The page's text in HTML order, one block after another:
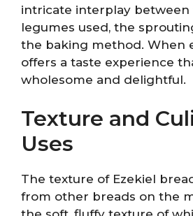
intricate interplay between
legumes used, the
the baking method. When
offers a taste experience
wholesome and delightful.
Texture and
Uses
The texture of Ezekiel
from other breads on the